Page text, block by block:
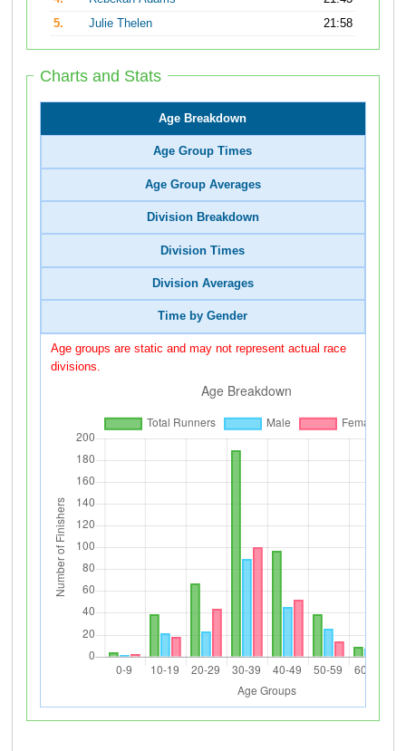
5.
Julie Thelen 21:58
Charts and Stats
Age Breakdown
Age Group Times
Age Group Averages
Division Breakdown
Division Times
Division Averages
Time by Gender
Age groups are static and may not represent actual race
divisions.